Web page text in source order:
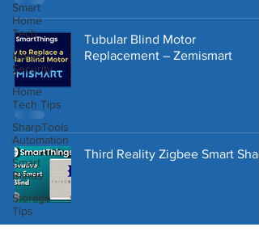
Smart
Home
Tech
Home
Security
Home
Tech Tips
SharpTools
Automation
Smart
Blinds
Storage
Tips
Tubular Blind Motor
Replacement – Zemismart
Third Reality Zigbee Smart